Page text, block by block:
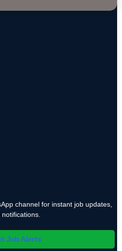
channel for instant job updates,
Job Alerts